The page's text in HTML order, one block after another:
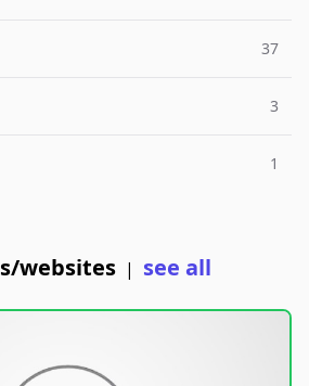
37
3
1
websites | see all